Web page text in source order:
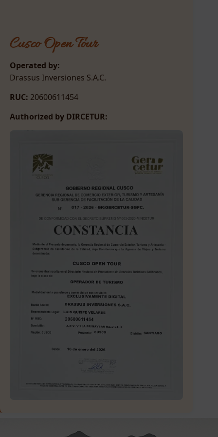
Cusco Open Tour
Operated by:
Drassus Inversiones S.A.C.
RUC: 20600611454
Authorized by DIRCETUR: